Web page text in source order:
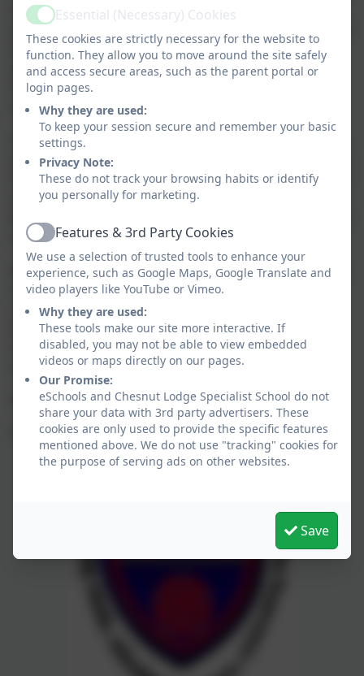
success lies in the trusting relationships formed with
every learner a who strive to make every day a positive
learning day for each pupil. We have a child-centred
approach and promote individual achievement and
independence, celebrating our pupils’ successes no
matter how big or small these may be.
As an aspirational school community we hope to arm
our children with the skills, knowledge and confidence
that will last into adulthood and support them on their
individualised journey towards further independence.
not only challenges learners but inspires them.
Mostly though, Chesnut Lodge School provides a safe
and secure environment in which learners develop
confidence. They do this safe in the knowledge that
they will be supported in all their endeavours by a
team intent on creating happy memories and
experiences to cherish.
Mr John Thompson
Headteacher
ActiveEssential (Necessary) Cookies
These cookies are strictly necessary for the website to
function. They allow you to move around the site safely
and access secure areas, such as the parent portal or
login pages.
Why they are used:
To keep your session secure and remember your basic
settings.
Privacy Note:
These do not track your browsing habits or identify
you personally for marketing.
ActiveFeatures & 3rd Party Cookies
We use a selection of trusted tools to enhance your
experience, such as Google Maps, Google Translate and
video players like YouTube or Vimeo.
Why they are used:
These tools make our site more interactive. If
disabled, you may not be able to view embedded
videos or maps directly on our pages.
Our Promise:
eSchools and Chesnut Lodge Specialist School do not
share your data with 3rd party advertisers. These
cookies are only used to provide the specific features
mentioned above. We do not use "tracking" cookies for
the purpose of serving ads on other websites.
Save